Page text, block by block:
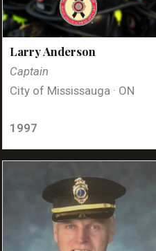
Larry Anderson
Captain
City of Mississauga · ON
1997